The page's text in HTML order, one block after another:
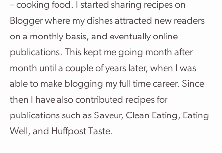
– cooking food. I started sharing recipes on
Blogger where my dishes attracted new readers
on a monthly basis, and eventually online
publications. This kept me going month after
month until a couple of years later, when I was
able to make blogging my full time career. Since
then I have also contributed recipes for
publications such as Saveur, Clean Eating, Eating
Well, and Huffpost Taste.